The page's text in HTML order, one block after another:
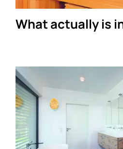
What actually is